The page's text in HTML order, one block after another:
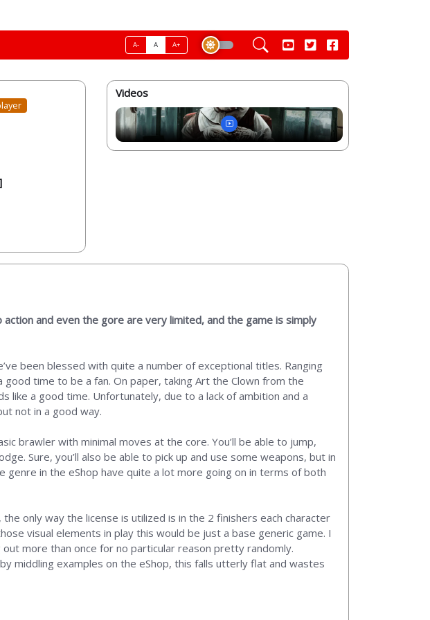
A- A A+
Videos
and even the gore are very limited, and the game is simply
been blessed with quite a number of exceptional titles. Ranging
time to be a fan. On paper, taking Art the Clown from the
like a good time. Unfortunately, due to a lack of ambition and a
not in a good way.
brawler with minimal moves at the core. You’ll be able to jump,
Sure, you’ll also be able to pick up and use some weapons, but in
in the eShop have quite a lot more going on in terms of both
only way the license is utilized is in the 2 finishers each character
visual elements in play this would be just a base generic game. I
more than once for no particular reason pretty randomly.
middling examples on the eShop, this falls utterly flat and wastes